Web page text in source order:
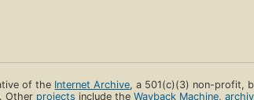
of the Internet Archive, a 501(c)(3) non-profit,
Other projects include theWayback Machine,